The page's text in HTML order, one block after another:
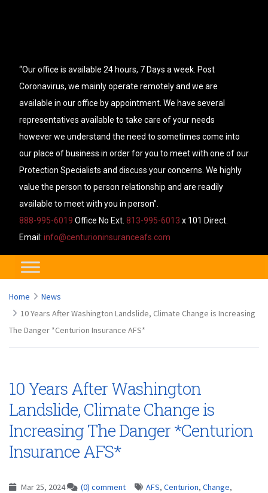
“Our office is available 24 hours, 7 Days a week. Post
Coronavirus, we mainly operate remotely and we are
available in our office by appointment. We have several
representatives available to take care of your needs
however we understand the need to sometimes come into
our place of business in order for you to meet with one of our
Protection Specialists and discuss your concerns. We highly
value the person to person relationship and are readily
available to meet with you in person”.
888-995-6019 Office No Ext. 813-995-6013 x 101 Direct.
Email: info@centurioninsuranceafs.com
Home
News
10 Years After Washington Landslide, Climate Change is Increasing
The Danger *Centurion Insurance AFS*
10 Years After Washington
Landslide, Climate Change is
Increasing The Danger *Centurion
Insurance AFS*
Mar 25, 2024 (0) comment AFS, Centurion, Change,